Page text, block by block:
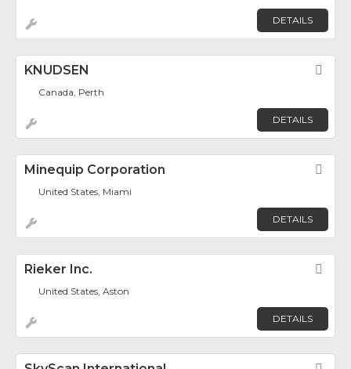
DETAILS
KNUDSEN
Canada, Perth
DETAILS
Minequip Corporation
United States, Miami
DETAILS
Rieker Inc.
United States, Aston
DETAILS